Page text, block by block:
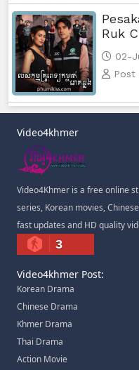
Ruk
02-
Post
Video4khmer
Video4Khmer is a free online
series, Korean movies,
fast updates and HD quality
3
Video4khmer Post:
Korean Drama
Chinese Drama
Khmer Drama
Thai Drama
Action Movie